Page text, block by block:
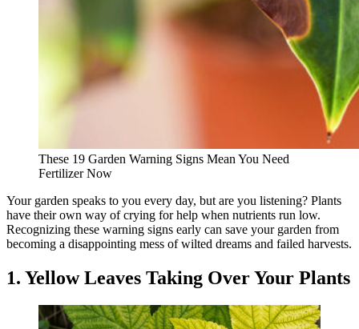
These 19 Garden Warning Signs Mean You Need
Fertilizer Now
Your garden speaks to you every day, but are you listening? Plants
have their own way of crying for help when nutrients run low.
Recognizing these warning signs early can save your garden from
becoming a disappointing mess of wilted dreams and failed harvests.
1. Yellow Leaves Taking Over Your Plants